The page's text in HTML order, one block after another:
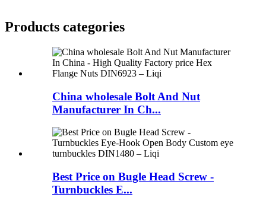
Products categories
China wholesale Bolt And Nut
Manufacturer In Ch...
Best Price on Bugle Head Screw -
Turnbuckles E...